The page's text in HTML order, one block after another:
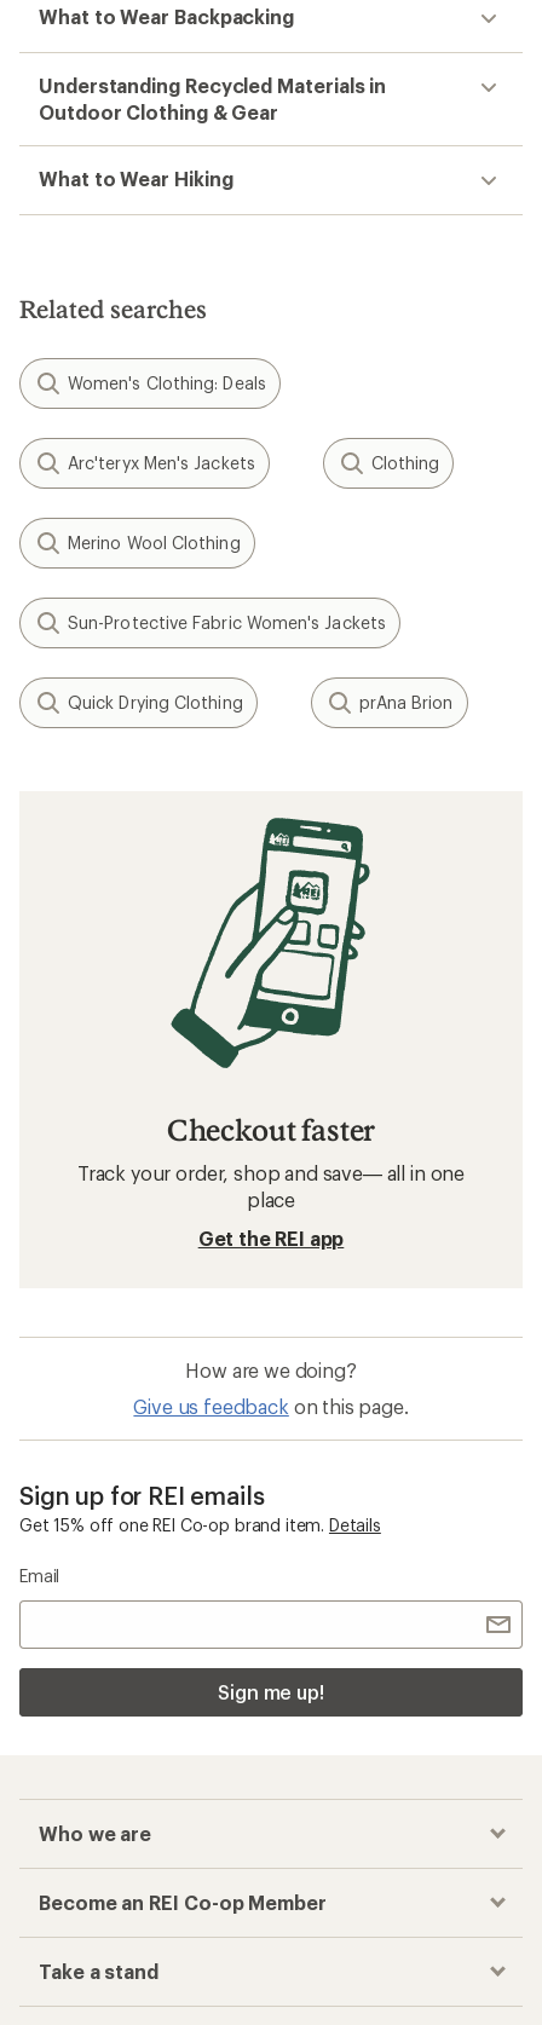
What to Wear Backpacking
Understanding Recycled Materials in
Outdoor Clothing & Gear
What to Wear Hiking
Related searches
Women's Clothing: Deals
Arc'teryx Men's Jackets Clothing
Merino Wool Clothing
Sun-Protective Fabric Women's Jackets
Quick Drying Clothing prAna Brion
Checkout faster
Track your order, shop and save— all in one
place
Get the REI app
How are we doing?
Give us feedback on this page.
Sign up for REI emails
Get 15% off one REI Co-op brand item. Details
Email
Sign me up!
Who we are
Become an REI Co-op Member
Take a stand